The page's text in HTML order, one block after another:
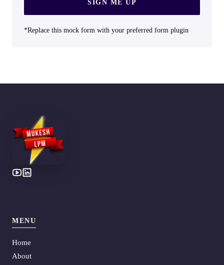
SIGN ME UP
*Replace this mock form with your preferred form plugin
MENU
Home
About